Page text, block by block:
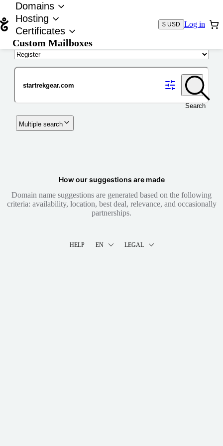
Domains
Hosting
Certificates
Custom Mailboxes
$ USD Log in
Search
Multiple search
How our suggestions are made
Domain name suggestions are generated based on the following
criteria: availability, location, best deal, relevance, and occasionally
partnerships.
HELP EN LEGAL